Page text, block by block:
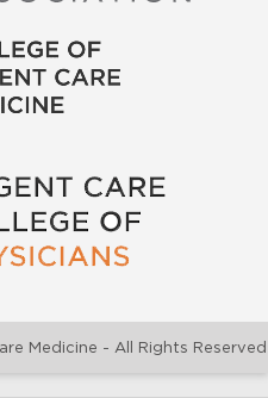
Medicine - All Rights Reserved